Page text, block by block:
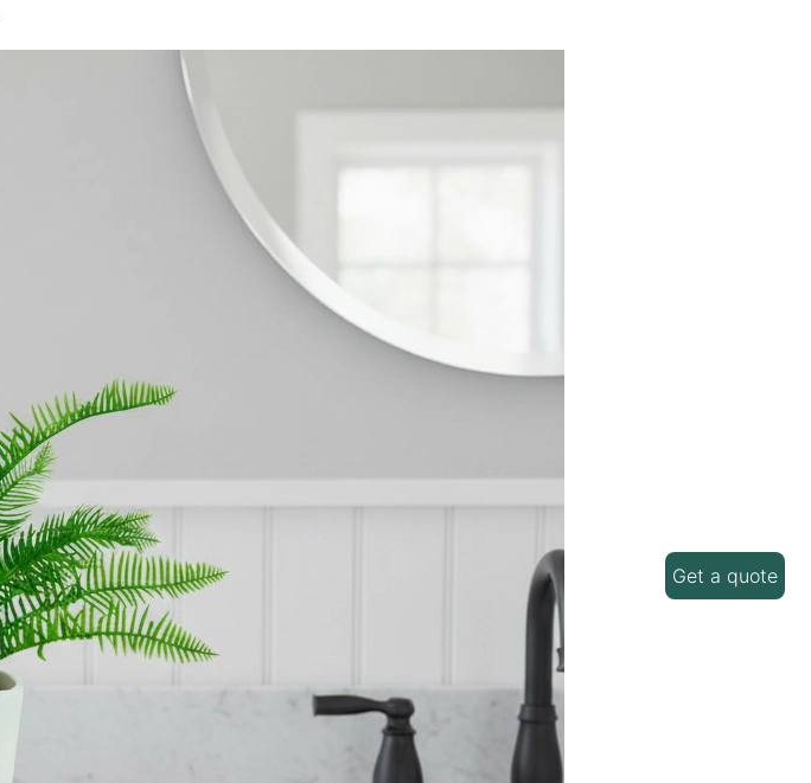
Get a quote